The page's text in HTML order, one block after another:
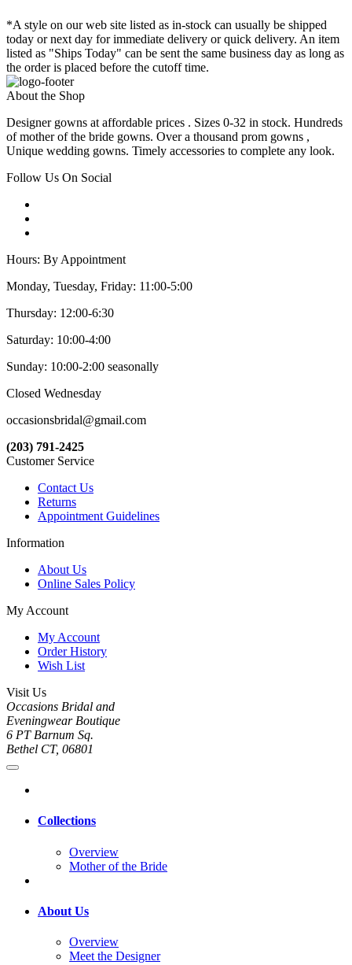
*A style on our web site listed as in-stock can usually be shipped
today or next day for immediate delivery or quick delivery. An item
listed as "Ships Today" can be sent the same business day as long as
the order is placed before the cutoff time.
About the Shop
Designer gowns at affordable prices . Sizes 0-32 in stock. Hundreds
of mother of the bride gowns. Over a thousand prom gowns ,
Unique wedding gowns. Timely accessories to complete any look.
Follow Us On Social
Hours: By Appointment
Monday, Tuesday, Friday: 11:00-5:00
Thursday: 12:00-6:30
Saturday: 10:00-4:00
Sunday: 10:00-2:00 seasonally
Closed Wednesday
occasionsbridal@gmail.com
(203) 791-2425
Customer Service
Contact Us
Returns
Appointment Guidelines
Information
About Us
Online Sales Policy
My Account
My Account
Order History
Wish List
Visit Us
Occasions Bridal and
Eveningwear Boutique
6 PT Barnum Sq.
Bethel CT, 06801
Collections
Overview
Mother of the Bride
About Us
Overview
Meet the Designer